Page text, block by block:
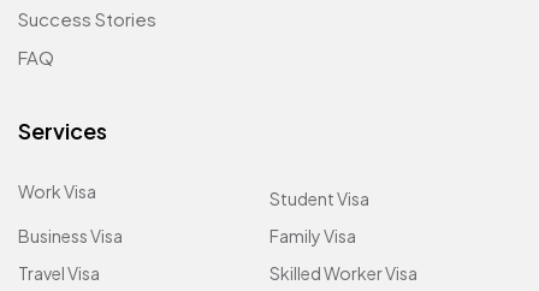
Success Stories
FAQ
Services
Work Visa
Student Visa
Business Visa
Family Visa
Travel Visa
Skilled Worker Visa